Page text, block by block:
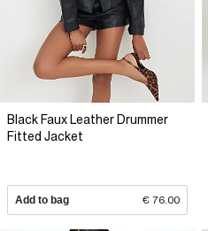
Black Faux Leather Drummer
Fitted Jacket
Add to bag € 76.00